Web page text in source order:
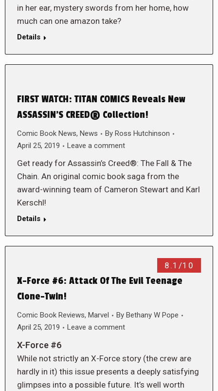
in her ear, mystery swords from her home, how
much can one amazon take?
Details
FIRST WATCH: TITAN COMICS Reveals New
ASSASSIN’S CREED® Collection!
Comic Book News, News By Ross Hutchinson
April 25, 2019
Leave a comment
Get ready for Assassin’s Creed®: The Fall & The
Chain. An original comic book saga from the
award-winning team of Cameron Stewart and Karl
Kerschl!
Details
8.1/10
X-Force #6: Attack Of The Evil Teenage
Clone-Twin!
Comic Book Reviews, Marvel By Bethany W Pope
April 25, 2019
Leave a comment
X-Force #6
While not strictly an X-Force story (the crew are
hardly in it) this issue presents a deeply satisfying
glimpses into a possible future. It’s well worth